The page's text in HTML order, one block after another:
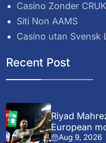
Casino Zonder
Siti Non AAMS
Casino utan Svensk
Recent Post
Riyad
European
Aug 9, 2026